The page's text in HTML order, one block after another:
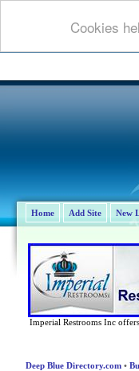
Cookies
Home Add Site New
Imperial Restrooms Inc
Deep Blue Directory.com •